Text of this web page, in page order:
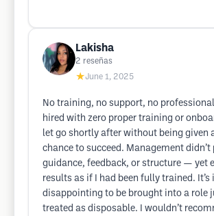
Lakisha
2 reseñas
★June 1, 2025
No training, no support, no
hired with zero proper training or
let go shortly after without being given
chance to succeed. Management didn’t
guidance, feedback, or structure — yet
results as if I had been fully trained. It’s
disappointing to be brought into a role
treated as disposable. I wouldn’t